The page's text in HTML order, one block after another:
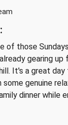
of those
gearing up
It's a great
genuine
dinner while